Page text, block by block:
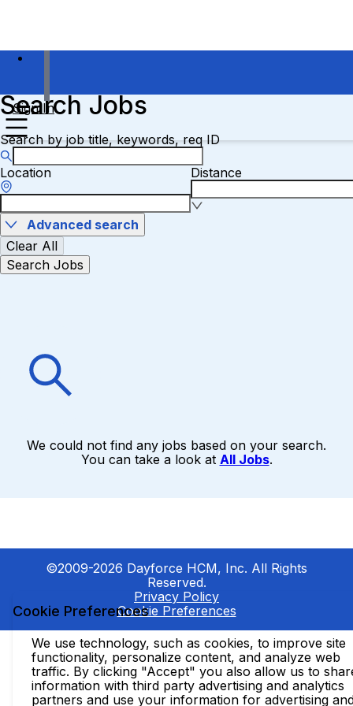
Sign In
Search Jobs
Search by job title, keywords, req ID
Location Distance
Advanced search
Clear All
Search Jobs
We could not find any jobs based on your search.
You can take a look at All Jobs.
©2009-2026 Dayforce HCM, Inc. All Rights
Reserved.
Privacy Policy
Cookie Preferences
Cookie Preferences
We use technology, such as cookies, to improve site
functionality, personalize content, and analyze web
traffic. By clicking "Accept" you also allow us to
information with third party advertising and analytics
partners and use your information for advertising